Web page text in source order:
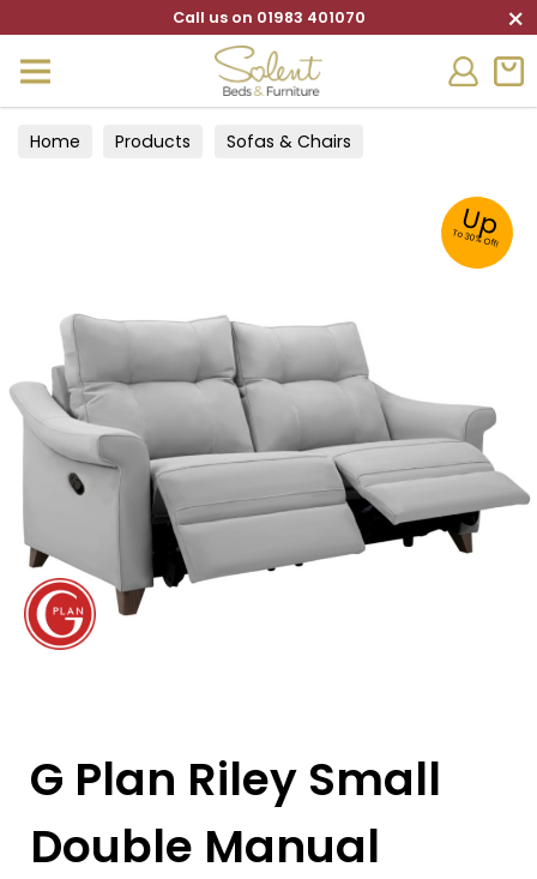
Call us on 01983 401070 ×
Home Products Sofas & Chairs
Up
To 30% Off!
G Plan Riley Small
Double Manual